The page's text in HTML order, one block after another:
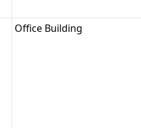
Office Building